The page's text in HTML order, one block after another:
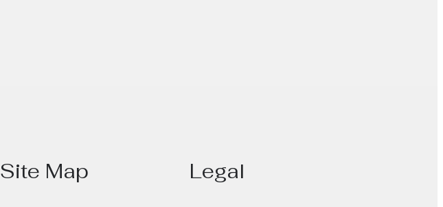
Site Map Legal